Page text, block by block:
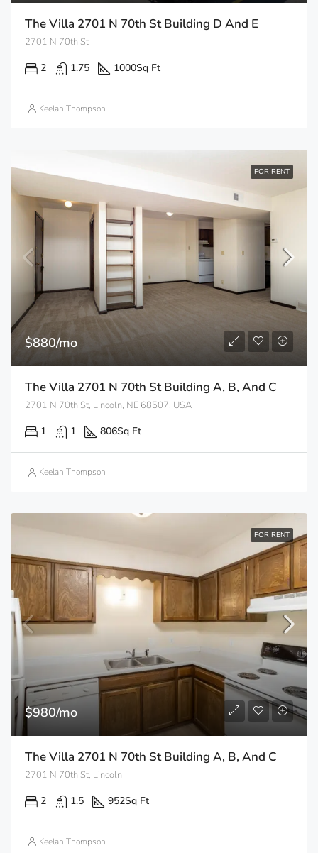
The Villa 2701 N 70th St Building D And E
2701 N 70th St
2 1.75 1000Sq Ft
Keelan Thompson
FOR RENT
$880/mo
The Villa 2701 N 70th St Building A, B, And C
2701 N 70th St, Lincoln, NE 68507, USA
1 1 806Sq Ft
Keelan Thompson
FOR RENT
$980/mo
The Villa 2701 N 70th St Building A, B, And C
2701 N 70th St, Lincoln
2 1.5 952Sq Ft
Keelan Thompson